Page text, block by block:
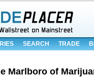
SEARCH TRADE
Marlboro of